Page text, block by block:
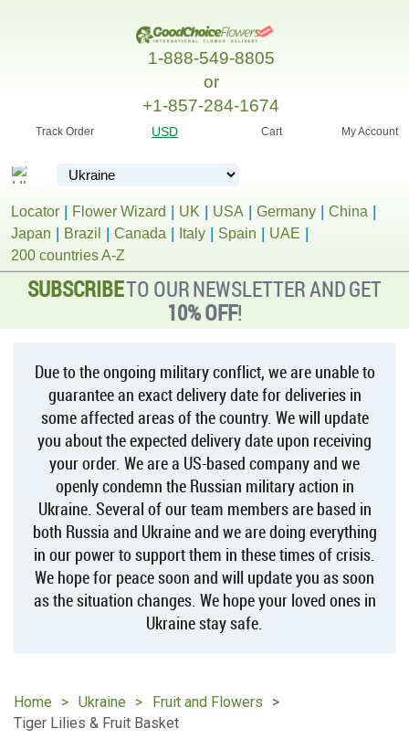
1-888-549-8805
or
+1-857-284-1674
Track Order USD Cart My Account
Locator Flower Wizard UK USA Germany
China
Japan
Brazil Canada Italy Spain
UAE
200 countries A-Z
SUBSCRIBETO OUR NEWSLETTER AND GET
10% OFF!
Due to the ongoing military conflict, we are unable to
guarantee an exact delivery date for deliveries in
some affected areas of the country. We will update
you about the expected delivery date upon receiving
your order. We are a US-based company and we
openly condemn the Russian military action in
Ukraine. Several of our team members are based in
both Russia and Ukraine and we are doing everything
in our power to support them in these times of crisis.
We hope for peace soon and will update you as soon
as the situation changes. We hope your loved ones in
Ukraine stay safe.
Home Ukraine
Fruit and Flowers
Tiger Lilies & Fruit Basket